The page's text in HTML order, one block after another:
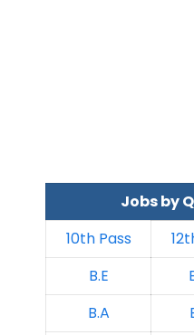
Jobs by
10th Pass
B.E
B.A